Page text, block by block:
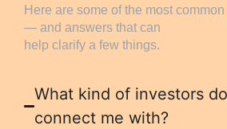
Here are some of the most
— and answers that can
help clarify a few things.
What kind of investors
connect me with?